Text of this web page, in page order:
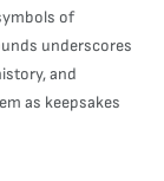
of
underscores
and
as keepsakes